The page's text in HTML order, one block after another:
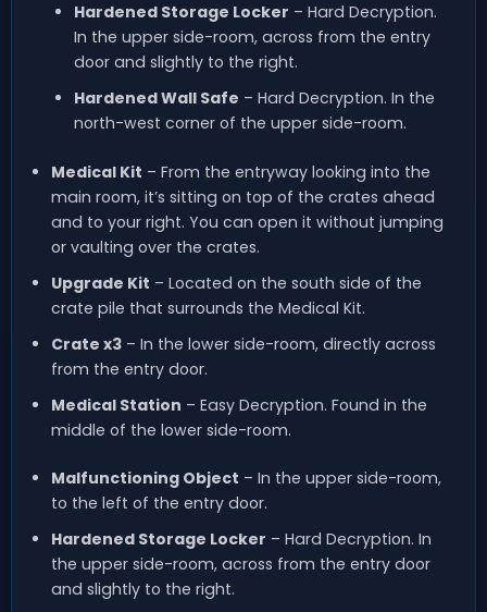
Hardened Storage Locker – Hard Decryption.
In the upper side-room, across from the entry
door and slightly to the right.
Hardened Wall Safe – Hard Decryption. In the
north-west corner of the upper side-room.
Medical Kit – From the entryway looking into the
main room, it’s sitting on top of the crates ahead
and to your right. You can open it without jumping
or vaulting over the crates.
Upgrade Kit – Located on the south side of the
crate pile that surrounds the Medical Kit.
Crate x3– In the lower side-room, directly across
from the entry door.
Medical Station – Easy Decryption. Found in the
middle of the lower side-room.
Malfunctioning Object – In the upper side-room,
to the left of the entry door.
Hardened Storage Locker – Hard Decryption. In
the upper side-room, across from the entry door
and slightly to the right.